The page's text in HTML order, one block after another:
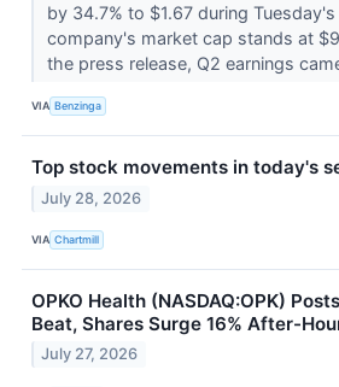
by 34.7% to $1.67 during
company's market cap stands at
the press release, Q2 earnings
VIA Benzinga
Top stock movements in today's
July 28, 2026
VIA Chartmill
OPKO Health (NASDAQ:OPK)
Beat, Shares Surge 16% After-
July 27, 2026